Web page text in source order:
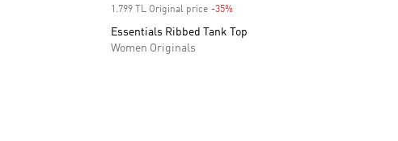
1.799 TL Original price -35%Discount
Essentials Ribbed Tank Top
Women Originals